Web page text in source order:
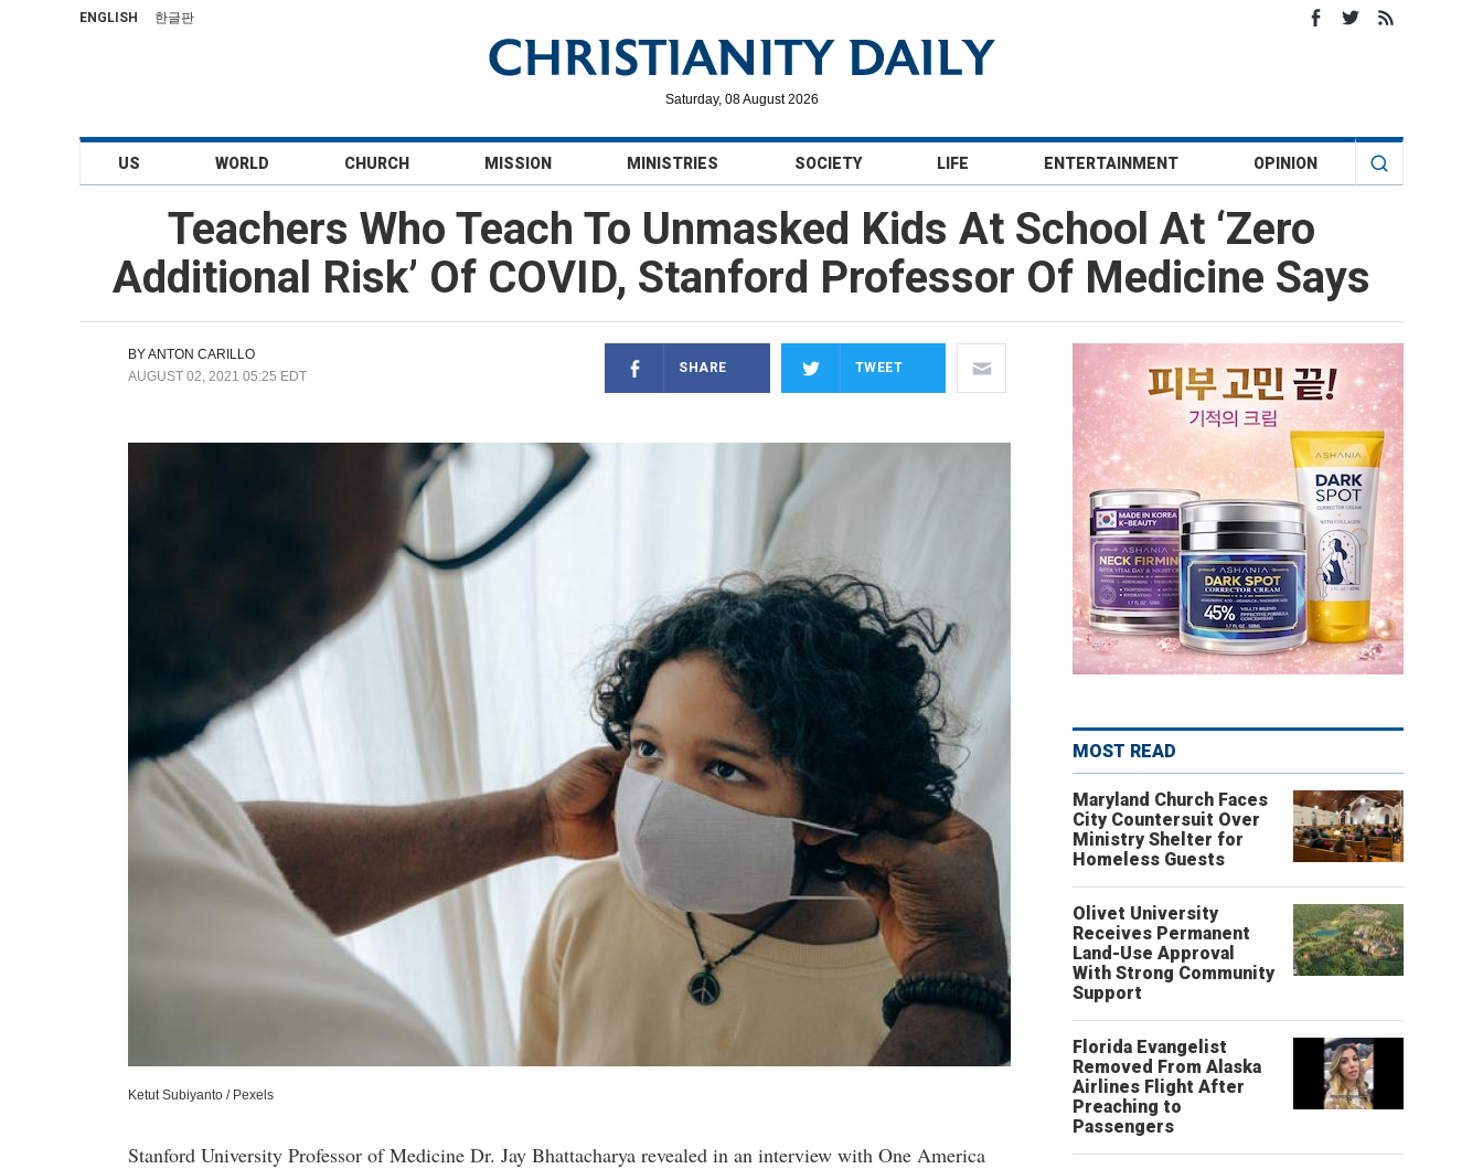
ENGLISH 한글판
Saturday, 08 August 2026
US WORLD CHURCH MISSION MINISTRIES SOCIETY LIFE ENTERTAINMENT OPINION
Teachers Who Teach To Unmasked Kids At School At ‘Zero
Additional Risk’ Of COVID, Stanford Professor Of Medicine Says
BYANTON CARILLO
AUGUST 02, 2021 05:25 EDT
SHARE TWEET
Ketut Subiyanto / Pexels
Stanford University Professor of Medicine Dr. Jay Bhattacharya revealed in an interview with One America
MOST READ
Maryland Church Faces
City Countersuit Over
Ministry Shelter for
Homeless Guests
Olivet University
Receives Permanent
Land-Use Approval
With Strong Community
Support
Florida Evangelist
Removed From Alaska
Airlines Flight After
Preaching to
Passengers